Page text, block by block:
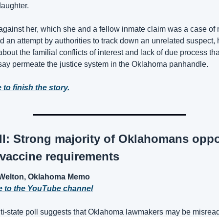
her, which she and a fellow inmate claim was a case of
an attempt by authorities to track down an unrelated suspect,
the familial conflicts of interest and lack of due process
permeate the justice system in the Oklahoma panhandle.
to finish the story.
Strong majority of Oklahomans
requirements
Oklahoma Memo
to the YouTube channel
state poll suggests that Oklahoma lawmakers may be